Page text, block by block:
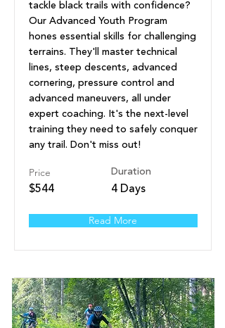
tackle black trails with confidence?
Our Advanced Youth Program
hones essential skills for challenging
terrains. They'll master technical
lines, steep descents, advanced
cornering, pressure control and
advanced maneuvers, all under
expert coaching. It's the next-level
training they need to safely conquer
any trail. Don't miss out!
Price
$544
Duration
4 Days
Read More